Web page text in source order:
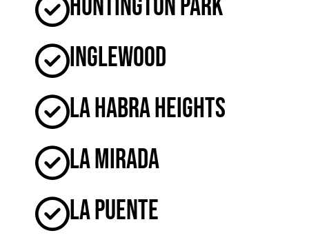
Huntington Park
Inglewood
La Habra Heights
La Mirada
La Puente